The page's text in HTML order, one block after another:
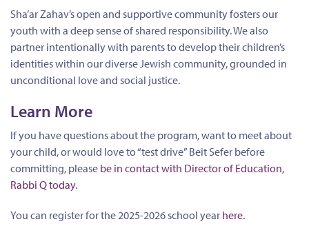
Sha’ar Zahav’s open and supportive community fosters our
youth with a deep sense of shared responsibility. We also
partner intentionally with parents to develop their children’s
identities within our diverse Jewish community, grounded in
unconditional love and social justice.
Learn More
If you have questions about the program, want to meet about
your child, or would love to “test drive” Beit Sefer before
committing, please be in contact with Director of Education,
Rabbi Q today.
You can register for the 2025-2026 school year here.